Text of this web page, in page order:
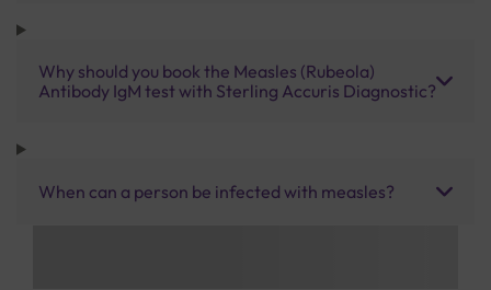
Why should you book the Measles (Rubeola)
Antibody IgM test with Sterling Accuris Diagnostic?
When can a person be infected with measles?